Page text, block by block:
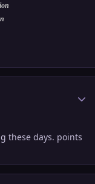
these days. points